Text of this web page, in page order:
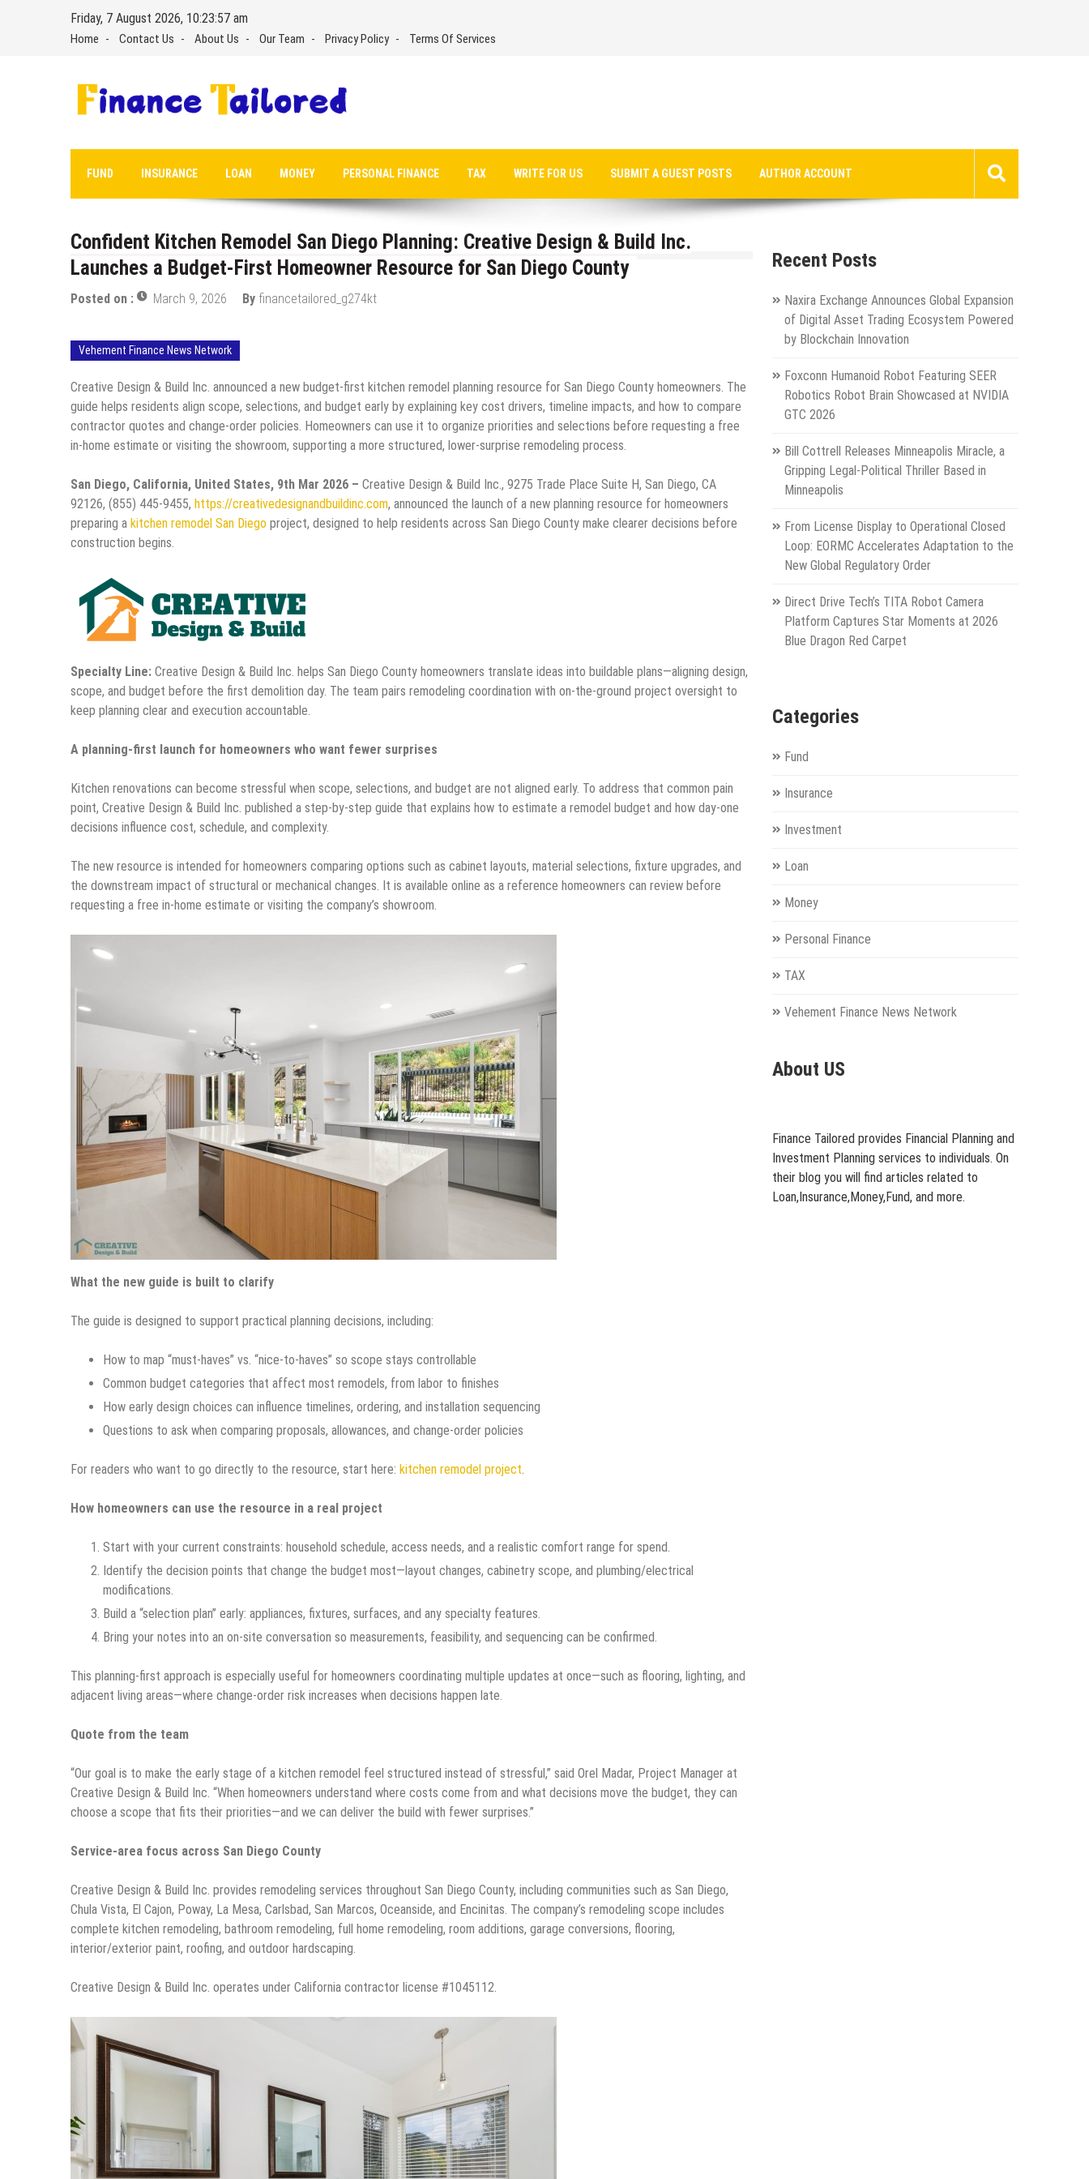
Friday, 7 August 2026, 10:23:58 am
Home Contact Us About Us Our Team Privacy Policy Terms Of Services
FUND INSURANCE LOAN MONEY PERSONAL FINANCE TAX WRITE FOR US SUBMIT A GUEST POSTS AUTHOR ACCOUNT
Confident Kitchen Remodel San Diego Planning: Creative Design & Build Inc.
Launches a Budget-First Homeowner Resource for San Diego County
Posted on : March 9, 2026 By financetailored_g274kt
Vehement Finance News Network
Creative Design & Build Inc. announced a new budget-first kitchen remodel planning resource for San Diego County homeowners. The
guide helps residents align scope, selections, and budget early by explaining key cost drivers, timeline impacts, and how to compare
contractor quotes and change-order policies. Homeowners can use it to organize priorities and selections before requesting a free
in-home estimate or visiting the showroom, supporting a more structured, lower-surprise remodeling process.
San Diego, California, United States, 9th Mar 2026 – Creative Design & Build Inc., 9275 Trade Place Suite H, San Diego, CA
92126, (855) 445-9455, https://creativedesignandbuildinc.com, announced the launch of a new planning resource for homeowners
preparing a kitchen remodel San Diego project, designed to help residents across San Diego County make clearer decisions before
construction begins.
Specialty Line: Creative Design & Build Inc. helps San Diego County homeowners translate ideas into buildable plans—aligning design,
scope, and budget before the first demolition day. The team pairs remodeling coordination with on-the-ground project oversight to
keep planning clear and execution accountable.
A planning-first launch for homeowners who want fewer surprises
Kitchen renovations can become stressful when scope, selections, and budget are not aligned early. To address that common pain
point, Creative Design & Build Inc. published a step-by-step guide that explains how to estimate a remodel budget and how day-one
decisions influence cost, schedule, and complexity.
The new resource is intended for homeowners comparing options such as cabinet layouts, material selections, fixture upgrades, and
the downstream impact of structural or mechanical changes. It is available online as a reference homeowners can review before
requesting a free in-home estimate or visiting the company’s showroom.
What the new guide is built to clarify
The guide is designed to support practical planning decisions, including:
How to map “must-haves” vs. “nice-to-haves” so scope stays controllable
Common budget categories that affect most remodels, from labor to finishes
How early design choices can influence timelines, ordering, and installation sequencing
Questions to ask when comparing proposals, allowances, and change-order policies
For readers who want to go directly to the resource, start here: kitchen remodel project
How homeowners can use the resource in a real project
Start with your current constraints: household schedule, access needs, and a realistic comfort range for spend.
Identify the decision points that change the budget most—layout changes, cabinetry scope, and plumbing/electrical
modifications.
Build a “selection plan” early: appliances, fixtures, surfaces, and any specialty features.
Bring your notes into an on-site conversation so measurements, feasibility, and sequencing can be confirmed.
This planning-first approach is especially useful for homeowners coordinating multiple updates at once—such as flooring, lighting, and
adjacent living areas—where change-order risk increases when decisions happen late.
Quote from the team
“Our goal is to make the early stage of a kitchen remodel feel structured instead of stressful,” said Orel Madar, Project Manager at
Creative Design & Build Inc. “When homeowners understand where costs come from and what decisions move the budget, they can
choose a scope that fits their priorities—and we can deliver the build with fewer surprises.”
Service-area focus across San Diego County
Creative Design & Build Inc. provides remodeling services throughout San Diego County, including communities such as San Diego,
Chula Vista, El Cajon, Poway, La Mesa, Carlsbad, San Marcos, Oceanside, and Encinitas. The company’s remodeling scope includes
complete kitchen remodeling, bathroom remodeling, full home remodeling, room additions, garage conversions, flooring,
interior/exterior paint, roofing, and outdoor hardscaping.
Creative Design & Build Inc. operates under California contractor license #1045112.
Recent Posts
Naxira Exchange Announces Global Expansion
of Digital Asset Trading Ecosystem Powered
by Blockchain Innovation
Foxconn Humanoid Robot Featuring SEER
Robotics Robot Brain Showcased at NVIDIA
GTC 2026
Bill Cottrell Releases Minneapolis Miracle, a
Gripping Legal-Political Thriller Based in
Minneapolis
From License Display to Operational Closed
Loop: EORMC Accelerates Adaptation to the
New Global Regulatory Order
Direct Drive Tech’s TITA Robot Camera
Platform Captures Star Moments at 2026
Blue Dragon Red Carpet
Categories
Fund
Insurance
Investment
Loan
Money
Personal Finance
TAX
Vehement Finance News Network
About US
Finance Tailored provides Financial Planning and
Investment Planning services to individuals. On
their blog you will find articles related to
Loan,Insurance,Money,Fund, and more.